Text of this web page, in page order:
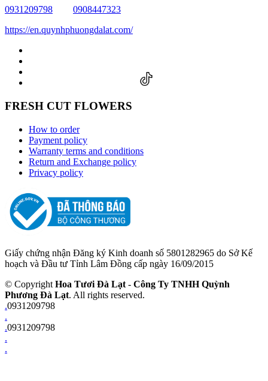
0931209798
0908447323
https://en.quynhphuongdalat.com/
FRESH CUT FLOWERS
How to order
Payment policy
Warranty terms and conditions
Return and Exchange policy
Privacy policy
Giấy chứng nhận Đăng ký Kinh doanh số 5801282965 do Sở Kế
hoạch và Đầu tư Tỉnh Lâm Đồng cấp ngày 16/09/2015
© Copyright Hoa Tươi Đà Lạt - Công Ty TNHH Quỳnh
Phương Đà Lạt. All rights reserved.
.0931209798
.
.0931209798
.
.